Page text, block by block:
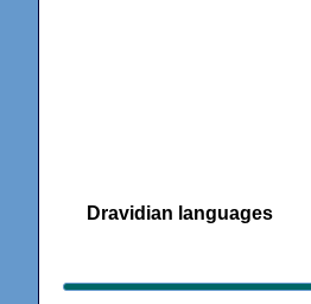
Dravidian languages